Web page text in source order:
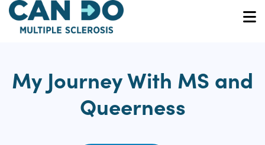
Skip
main
My Journey With MS and
Queerness